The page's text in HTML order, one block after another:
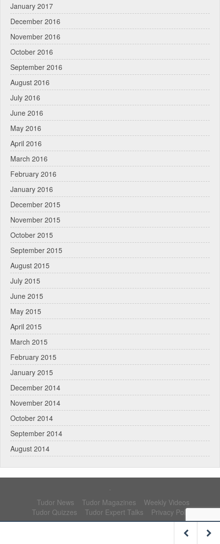
January 2017
December 2016
November 2016
October 2016
September 2016
August 2016
July 2016
June 2016
May 2016
April 2016
March 2016
February 2016
January 2016
December 2015
November 2015
October 2015
September 2015
August 2015
July 2015
June 2015
May 2015
April 2015
March 2015
February 2015
January 2015
December 2014
November 2014
October 2014
September 2014
August 2014
Tudor News
Tudor Magazines
Weekly Videos
Tudor Quizzes
Tudor Expert Talks Privacy Policy